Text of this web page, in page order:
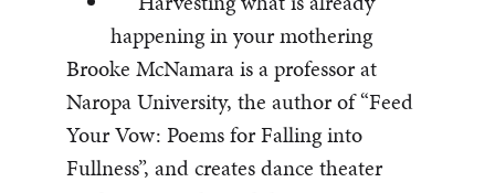
happening in your mothering
Brooke McNamara is a professor at
Naropa University, the author of “Feed
Your Vow: Poems for Falling into
Fullness”, and creates dance theater